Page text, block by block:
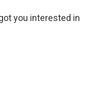
you interested in